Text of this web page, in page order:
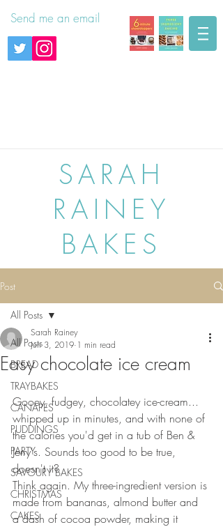
Send me an email
SARAH
RAINEY
BAKES
Post
All Posts
BREAD
TRAYBAKES
CANAPES
PUDDINGS
PARTY
SAVOURY BAKES
CHRISTMAS
CAKES
All Posts
Easy chocolate ice cream
Sarah Rainey
Jun 3, 2019 1 min read
Gooey, fudgey, chocolatey ice-cream...
whipped up in minutes, and with none of
the calories you'd get in a tub of Ben &
Jerry's. Sounds too good to be true,
doesn't it?
Think again. My three-ingredient version is
made from bananas, almond butter and
a dash of cocoa powder, making it